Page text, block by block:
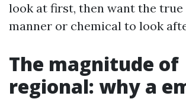
look at first, then want the
manner or chemical to look
The magnitude of
regional: why a